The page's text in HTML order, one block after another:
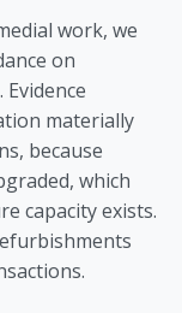
work, we
on
materially
because
which
capacity exists.